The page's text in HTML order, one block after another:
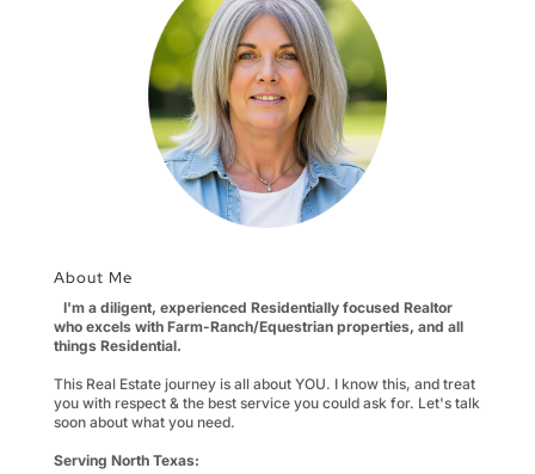
About Me
I'm a diligent, experienced Residentially focused Realtor
who excels with Farm-Ranch/Equestrian properties, and all
things Residential.
This Real Estate journey is all about YOU. I know this, and treat
you with respect & the best service you could ask for. Let's talk
soon about what you need.
Serving North Texas: